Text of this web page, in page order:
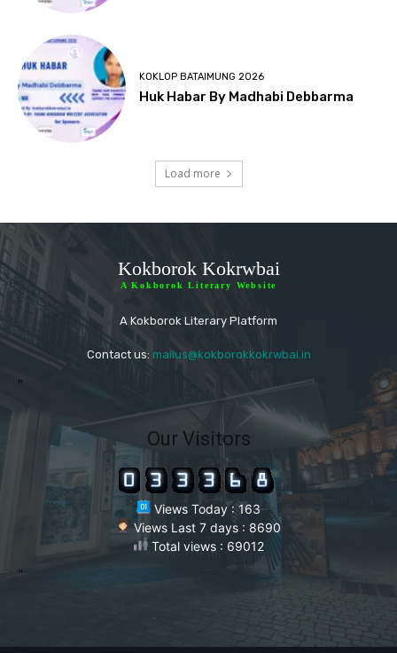
KOKLOP BATAIMUNG 2026
Huk Habar By Madhabi Debbarma
Load more
Kokborok Kokrwbai
A Kokborok Literary Website
A Kokborok Literary Platform
Contact us: mailus@kokborokkokrwbai.in
"
Our Visitors
Views Today : 163
Views Last 7 days : 8690
Total views : 69012
"